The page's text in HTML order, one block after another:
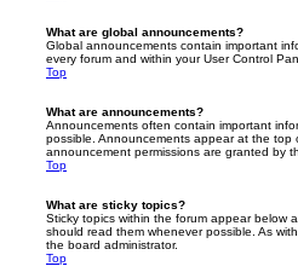
What are global announcements?
Global announcements contain important
every forum and within your User Control
Top
What are announcements?
Announcements often contain important
possible. Announcements appear at the
announcement permissions are granted by
Top
What are sticky topics?
Sticky topics within the forum appear below
should read them whenever possible. As
the board administrator.
Top